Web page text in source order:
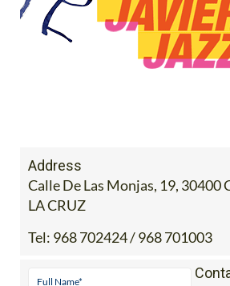
Address
Calle De Las Monjas, 19, 30400
LA CRUZ
Tel: 968 702424 / 968 701003